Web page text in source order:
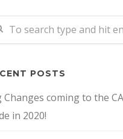
POSTS
Changes coming to the
in 2020!